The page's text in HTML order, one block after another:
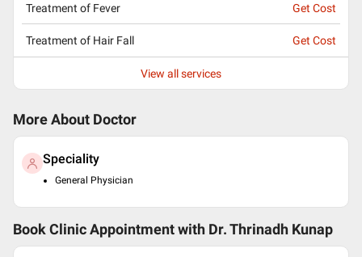
Treatment of Fever Get Cost
Treatment of Hair Fall Get Cost
View all services
More About Doctor
Speciality
General Physician
Book Clinic Appointment with Dr. Thrinadh Kunap